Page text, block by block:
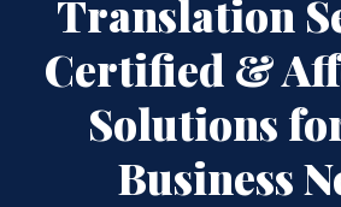
Translation
Certified &
Solutions
Business